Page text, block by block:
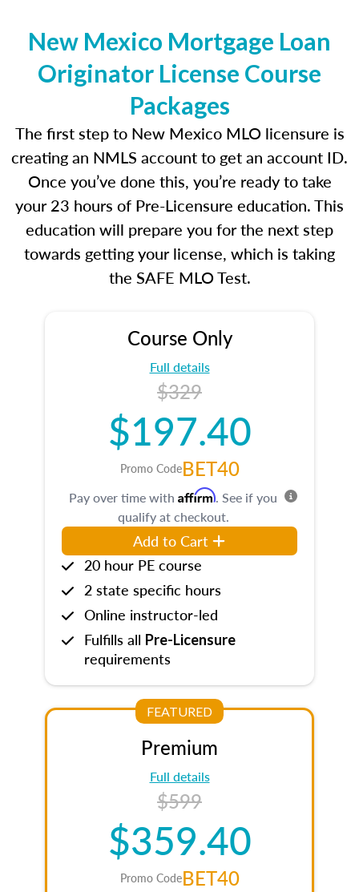
New Mexico Mortgage Loan
Originator License Course
Packages
The first step to New Mexico MLO licensure is
creating an NMLS account to get an account ID.
Once you’ve done this, you’re ready to take
your 23 hours of Pre-Licensure education. This
education will prepare you for the next step
towards getting your license, which is taking
the SAFE MLO Test.
Course Only
Full details
$329
$197.40
Promo CodeBET40
Pay over time with Affirm. See if you
qualify at checkout.
Add to Cart
20 hour PE course
2 state specific hours
Online instructor-led
Fulfills all Pre-Licensure
requirements
FEATURED
Premium
Full details
$599
$359.40
Promo CodeBET40